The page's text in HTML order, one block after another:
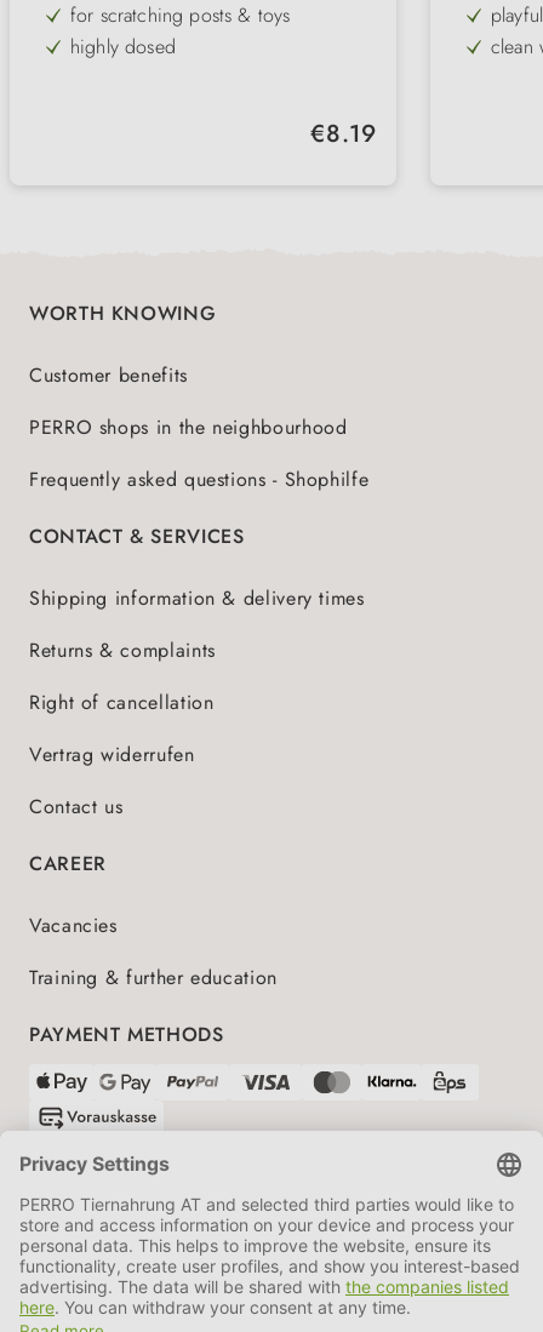
for scratching posts & toys
highly dosed
Regular price:
€8.19
clean
WORTH KNOWING
Customer benefits
PERRO shops in the neighbourhood
Frequently asked questions - Shophilfe
CONTACT & SERVICES
Shipping information & delivery times
Returns & complaints
Right of cancellation
Vertrag widerrufen
Contact us
CAREER
Vacancies
Training & further education
PAYMENT METHODS